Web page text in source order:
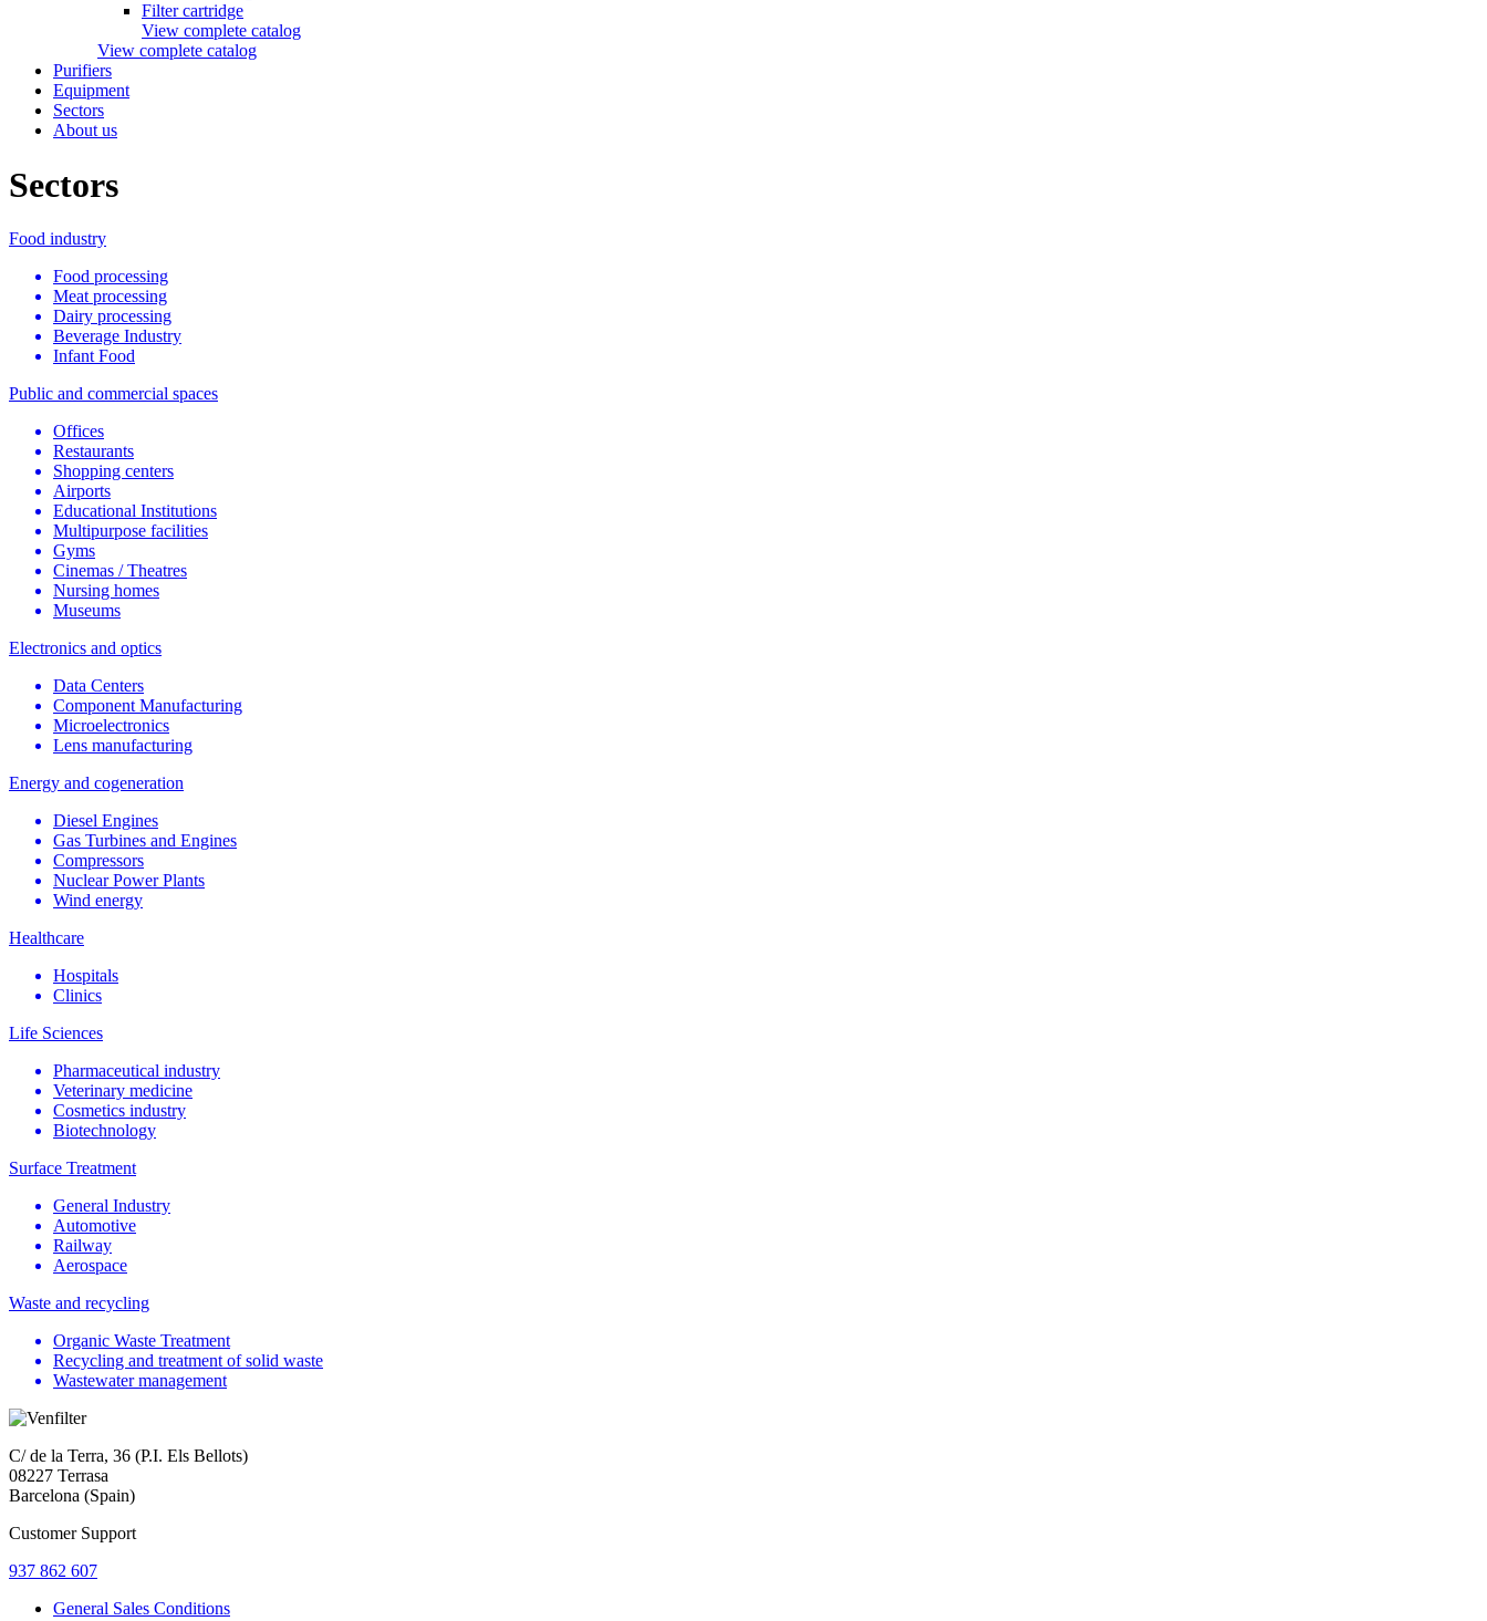
Filter cartridge
View complete catalog
View complete catalog
Purifiers
Equipment
Sectors
About us
Sectors
Food industry
Food processing
Meat processing
Dairy processing
Beverage Industry
Infant Food
Public and commercial spaces
Offices
Restaurants
Shopping centers
Airports
Educational Institutions
Multipurpose facilities
Gyms
Cinemas / Theatres
Nursing homes
Museums
Electronics and optics
Data Centers
Component Manufacturing
Microelectronics
Lens manufacturing
Energy and cogeneration
Diesel Engines
Gas Turbines and Engines
Compressors
Nuclear Power Plants
Wind energy
Healthcare
Hospitals
Clinics
Life Sciences
Pharmaceutical industry
Veterinary medicine
Cosmetics industry
Biotechnology
Surface Treatment
General Industry
Automotive
Railway
Aerospace
Waste and recycling
Organic Waste Treatment
Recycling and treatment of solid waste
Wastewater management
C/ de la Terra, 36 (P.I. Els Bellots)
08227 Terrasa
Barcelona (Spain)
Customer Support
937 862 607
General Sales Conditions